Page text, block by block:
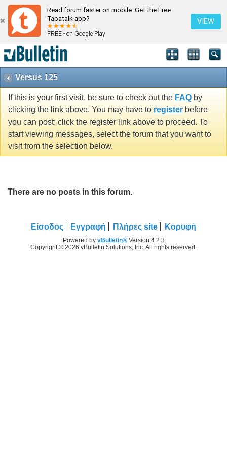
Read forum faster on mobile. Get the Free
Tapatalk app?
FREE - on Google Play
VIEW
Versus 125
If this is your first visit, be sure to check out the FAQ by
clicking the link above. You may have to register before
you can post: click the register link above to proceed. To
start viewing messages, select the forum that you want to
visit from the selection below.
There are no posts in this forum.
Είσοδος Εγγραφή Πλήρες site Κορυφή
Powered by vBulletin®Version 4.2.3
Copyright © 2026 vBulletin Solutions, Inc. All rights reserved.